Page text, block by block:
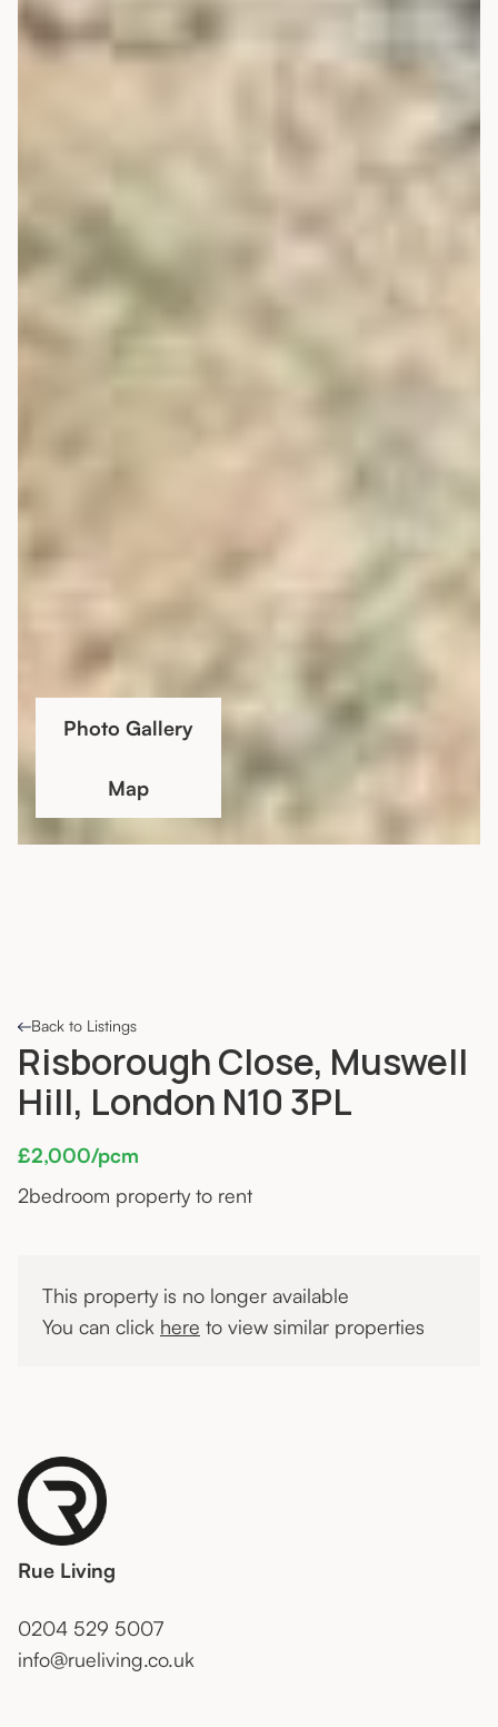
Back to Listings
Risborough Close, Muswell
Hill, London N10 3PL
£2,000/pcm
2bedroom property to rent
This property is no longer available
You can click here to view similar properties
Rue Living
0204 529 5007
info@rueliving.co.uk
Photo Gallery
Map